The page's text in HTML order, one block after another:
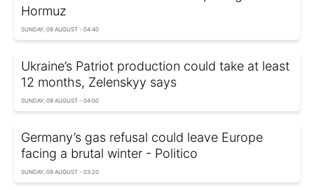
Hormuz
SUNDAY, 09 AUGUST - 04:40
Ukraine’s Patriot production could take at least
12 months, Zelenskyy says
SUNDAY, 09 AUGUST - 04:00
Germany’s gas refusal could leave Europe
facing a brutal winter - Politico
SUNDAY, 09 AUGUST - 03:20